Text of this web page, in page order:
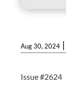
Aug 30, 2024 |
Issue #2624